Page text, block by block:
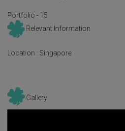
Portfolio - 15
Relevant Information
Location : Singapore
Gallery